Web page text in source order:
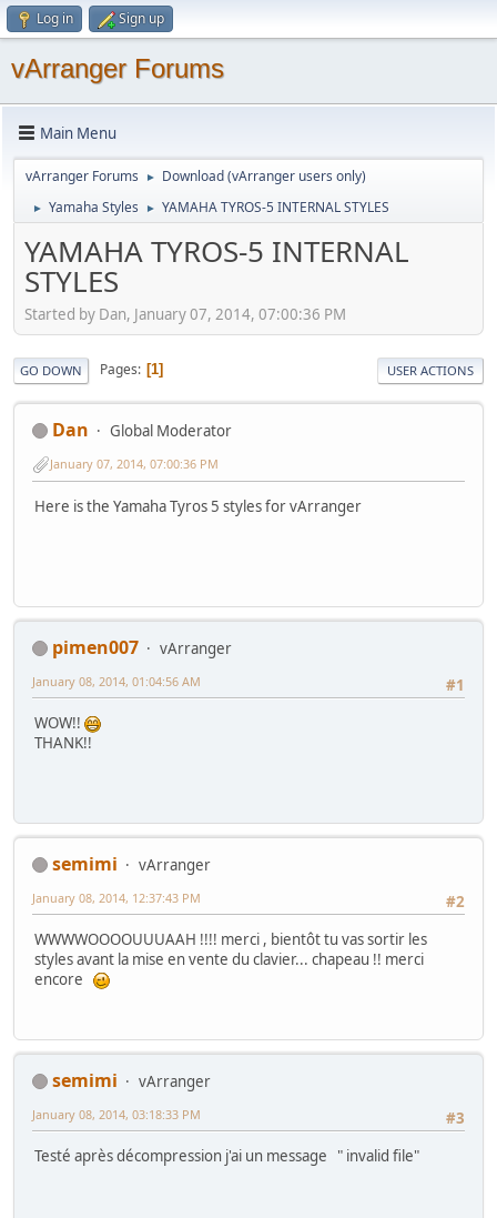
Log in Sign up
vArranger Forums
Main Menu
vArranger Forums ► Download (vArranger users only)
► Yamaha Styles ► YAMAHA TYROS-5 INTERNAL STYLES
YAMAHA TYROS-5 INTERNAL
STYLES
Started by Dan, January 07, 2014, 07:00:36 PM
GO DOWN Pages 1 USER ACTIONS
Dan Global Moderator
January 07, 2014, 07:00:36 PM
Here is the Yamaha Tyros 5 styles for vArranger
pimen007
vArranger
#1
January 08, 2014, 01:04:56 AM
WOW!!
THANK!!
semimi
vArranger
#2
January 08, 2014, 12:37:43 PM
WWWWOOOOUUUAAH !!!! merci , bientôt tu vas sortir les
styles avant la mise en vente du clavier... chapeau !! merci
encore
semimi
vArranger
#3
January 08, 2014, 03:18:33 PM
Testé après décompression j'ai un message " invalid file"